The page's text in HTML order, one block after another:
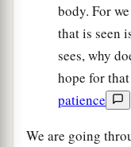
body. For
that is seen
sees, why
hope for
patience
We are going